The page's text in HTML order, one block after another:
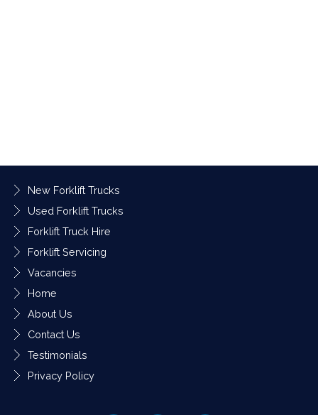
New Forklift Trucks
Used Forklift Trucks
Forklift Truck Hire
Forklift Servicing
Vacancies
Home
About Us
Contact Us
Testimonials
Privacy Policy